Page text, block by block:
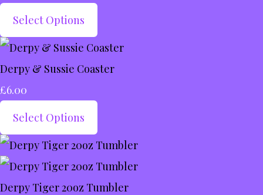
Select Options
Derpy & Sussie Coaster
£6.00
Select Options
Derpy Tiger 20oz Tumbler